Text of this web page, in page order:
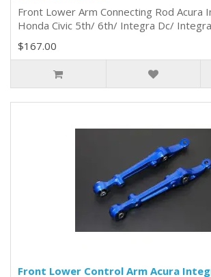
Front Lower Arm Connecting Rod Acura
Honda Civic 5th/ 6th/ Integra Dc/
$167.00
Front Lower Control Arm Acura